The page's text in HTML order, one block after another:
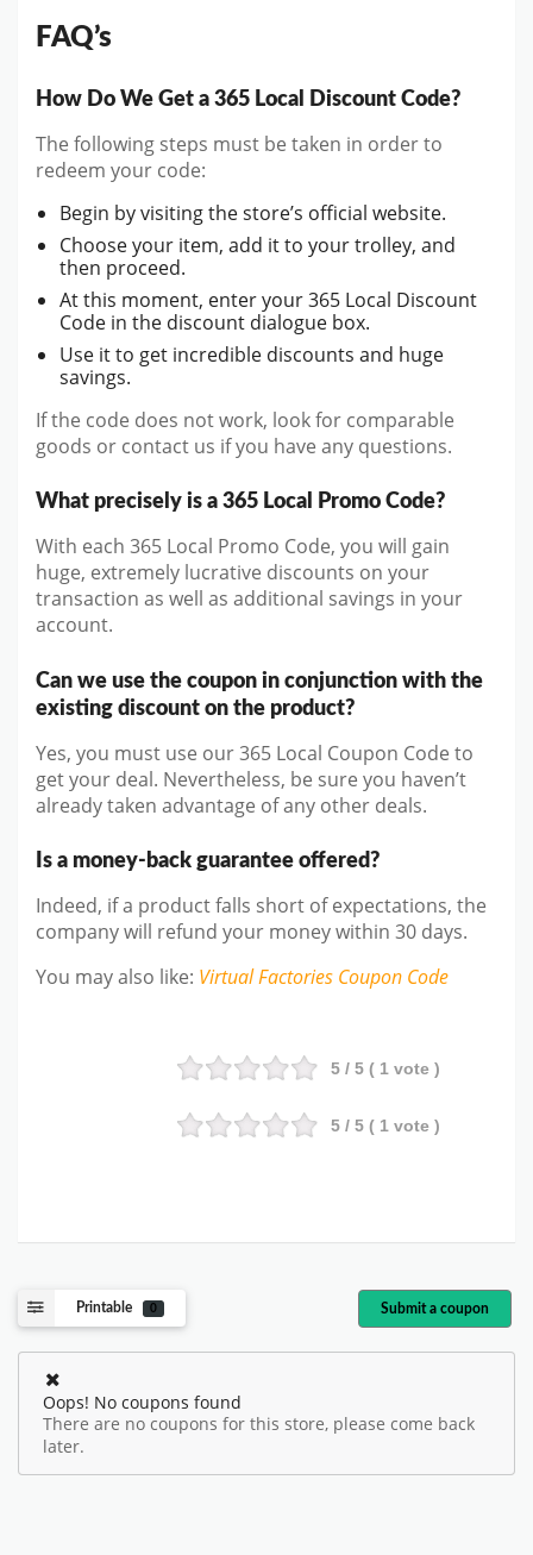
FAQ’s
How Do We Get a 365 Local Discount Code?
The following steps must be taken in order to
redeem your code:
Begin by visiting the store’s official website.
Choose your item, add it to your trolley, and
then proceed.
At this moment, enter your 365 Local Discount
Code in the discount dialogue box.
Use it to get incredible discounts and huge
savings.
If the code does not work, look for comparable
goods or contact us if you have any questions.
What precisely is a 365 Local Promo Code?
With each 365 Local Promo Code, you will gain
huge, extremely lucrative discounts on your
transaction as well as additional savings in your
account.
Can we use the coupon in conjunction with the
existing discount on the product?
Yes, you must use our 365 Local Coupon Code to
get your deal. Nevertheless, be sure you haven’t
already taken advantage of any other deals.
Is a money-back guarantee offered?
Indeed, if a product falls short of expectations, the
company will refund your money within 30 days.
You may also like: Virtual Factories Coupon Code
5 / 5 ( 1 vote )
5 / 5 ( 1 vote )
Printable 0 Submit a coupon
Oops! No coupons found
There are no coupons for this store, please come back
later.